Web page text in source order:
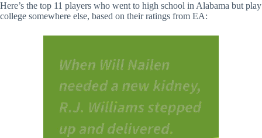
Here’s the top 11 players who went to high school in Alabama but play
college somewhere else, based on their ratings from EA: